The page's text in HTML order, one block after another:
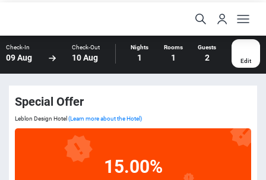
Check-In
09 Aug
Check-Out
10 Aug
Nights
1
Rooms
1
Guests
2 Edit
Special Offer
Leblon Design Hotel (Learn more about the Hotel)
15.00%